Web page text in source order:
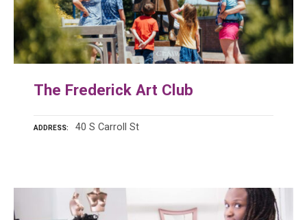
The Frederick Art Club
ADDRESS 40 S Carroll St